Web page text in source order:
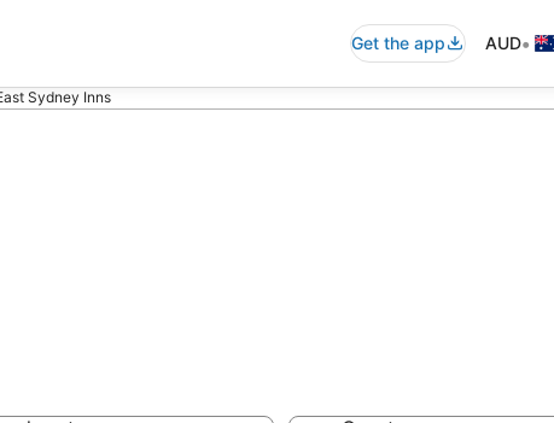
Get the app AUD•
Sydney Inns